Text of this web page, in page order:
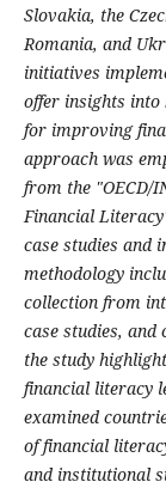
Slovakia, the
Romania, and
initiatives
offer insights into
for improving
approach was
from the "OECD/
Financial
case studies and
methodology
collection from
case studies,
the study
financial literacy
examined
of financial
and institutional